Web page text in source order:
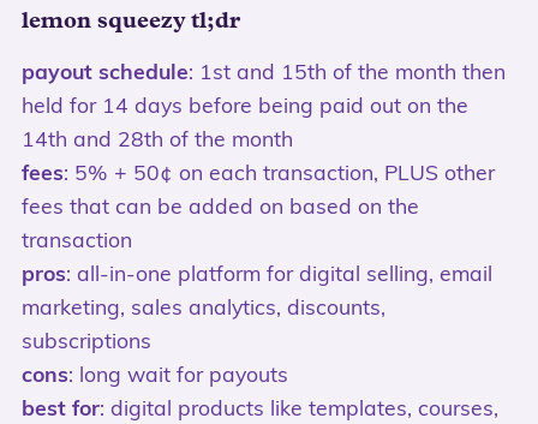
lemon squeezy tl;dr
payout schedule: 1st and 15th of the month then
held for 14 days before being paid out on the
14th and 28th of the month
fees: 5% + 50¢ on each transaction, PLUS other
fees that can be added on based on the
transaction
pros: all-in-one platform for digital selling, email
marketing, sales analytics, discounts,
subscriptions
cons: long wait for payouts
best for: digital products like templates, courses,